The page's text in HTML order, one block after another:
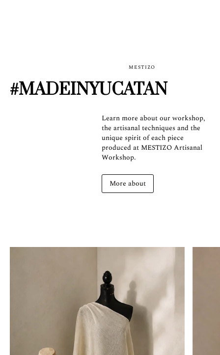
MESTIZO
#MADEINYUCATAN
Learn more about our workshop,
the artisanal techniques and the
unique spirit of each piece
produced at MESTIZO Artisanal
Workshop.
More about